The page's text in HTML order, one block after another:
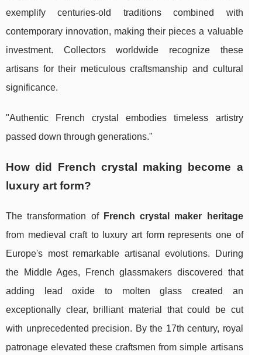
exemplify centuries-old traditions combined with
contemporary innovation, making their pieces a valuable
investment. Collectors worldwide recognize these
artisans for their meticulous craftsmanship and cultural
significance.
"Authentic French crystal embodies timeless artistry
passed down through generations."
How did French crystal making become a
luxury art form?
The transformation of French crystal maker heritage
from medieval craft to luxury art form represents one of
Europe's most remarkable artisanal evolutions. During
the Middle Ages, French glassmakers discovered that
adding lead oxide to molten glass created an
exceptionally clear, brilliant material that could be cut
with unprecedented precision. By the 17th century, royal
patronage elevated these craftsmen from simple artisans